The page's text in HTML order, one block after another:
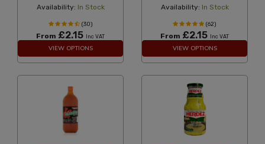
Availability: In Stock
(30)
From £2.15 Inc VAT
VIEW OPTIONS
Availability: In Stock
(62)
From £2.15 Inc VAT
VIEW OPTIONS